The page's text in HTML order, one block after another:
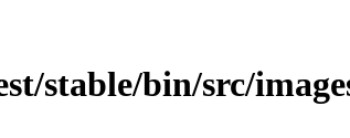
stable/bin/src/